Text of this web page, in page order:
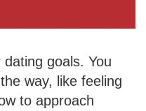
goals. You
way, like feeling
to approach